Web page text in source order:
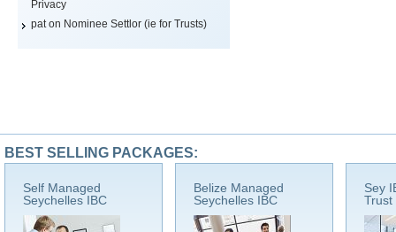
Privacy
pat on Nominee Settlor (ie for Trusts)
BEST SELLING PACKAGES:
Self Managed
Seychelles IBC
Belize Managed
Seychelles IBC
Sey
Trust